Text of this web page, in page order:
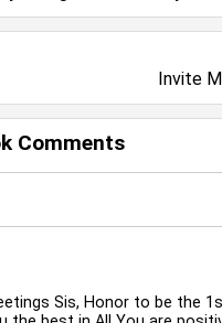
Invite
Comments
Sis, Honor to be the